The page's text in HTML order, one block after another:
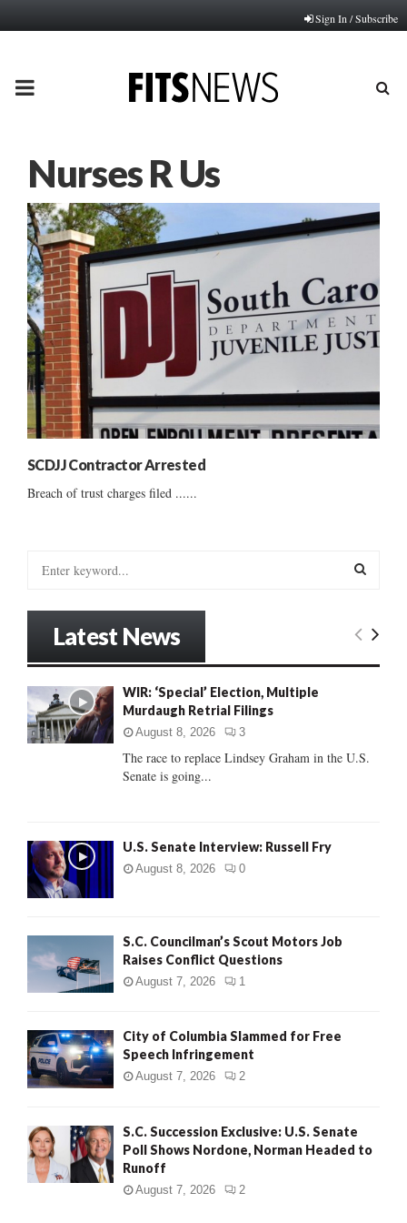
Sign In / Subscribe
PRIMARY
Nurses R Us
SCDJJ Contractor Arrested
Breach of trust charges filed ......
o
r
:
E
C
Latest News
WIR: ‘Special’ Election, Multiple
Murdaugh Retrial Filings
August 8, 2026 3
The race to replace Lindsey Graham in the U.S.
Senate is going...
U.S. Senate Interview: Russell Fry
August 8, 2026 0
S.C. Councilman’s Scout Motors Job
Raises Conflict Questions
August 7, 2026 1
City of Columbia Slammed for Free
Speech Infringement
August 7, 2026 2
S.C. Succession Exclusive: U.S. Senate
Poll Shows Nordone, Norman Headed to
Runoff
August 7, 2026 2